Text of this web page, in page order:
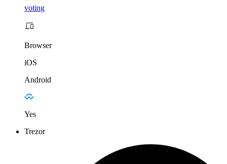
voting
Browser
iOS
Android
Yes
Trezor